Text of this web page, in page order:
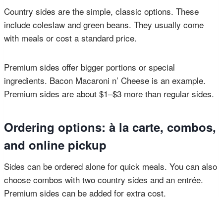
Country sides are the simple, classic options. These
include coleslaw and green beans. They usually come
with meals or cost a standard price.
Premium sides offer bigger portions or special
ingredients. Bacon Macaroni n’ Cheese is an example.
Premium sides are about $1–$3 more than regular sides.
Ordering options: à la carte, combos,
and online pickup
Sides can be ordered alone for quick meals. You can also
choose combos with two country sides and an entrée.
Premium sides can be added for extra cost.